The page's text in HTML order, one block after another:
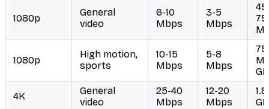
1080p
General
video
6-10
Mbps
3-5
Mbps
1080p
High motion,
sports
10-15
Mbps
5-8
Mbps
GB
4K
General
video
25-40
Mbps
12-20
Mbps
GB